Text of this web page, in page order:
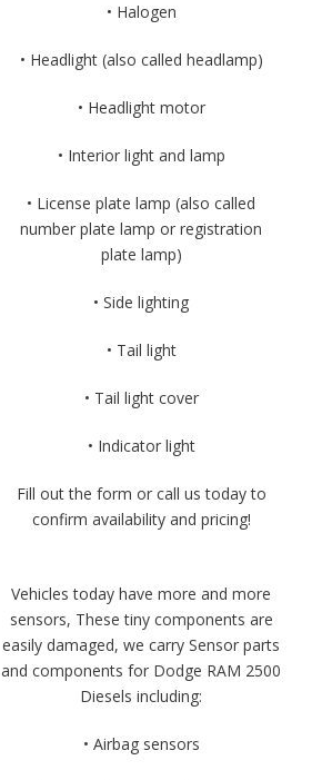
• Halogen
• Headlight (also called headlamp)
• Headlight motor
• Interior light and lamp
• License plate lamp (also called
number plate lamp or registration
plate lamp)
• Side lighting
• Tail light
• Tail light cover
• Indicator light
Fill out the form or call us today to
confirm availability and pricing!
Vehicles today have more and more
sensors, These tiny components are
easily damaged, we carry Sensor parts
and components for Dodge RAM 2500
Diesels including:
• Airbag sensors